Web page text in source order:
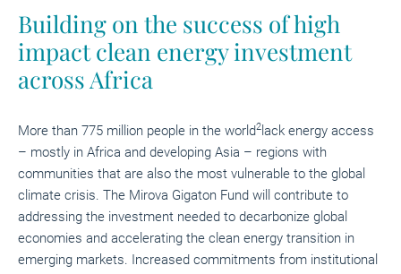
Building on the success of high
impact clean energy investment
across Africa
More than 775 million people in the world2 lack energy access
– mostly in Africa and developing Asia – regions with
communities that are also the most vulnerable to the global
climate crisis. The Mirova Gigaton Fund will contribute to
addressing the investment needed to decarbonize global
economies and accelerating the clean energy transition in
emerging markets. Increased commitments from institutional